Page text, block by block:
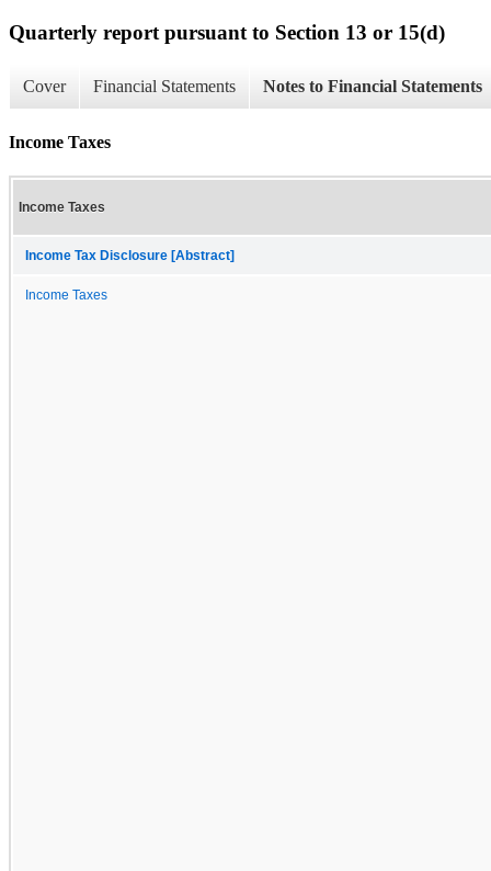
Quarterly report pursuant to Section 13 or 15(d)
Cover Financial Statements Notes to Financial Statements
Income Taxes
Income Taxes
Income Tax Disclosure [Abstract]
Income Taxes